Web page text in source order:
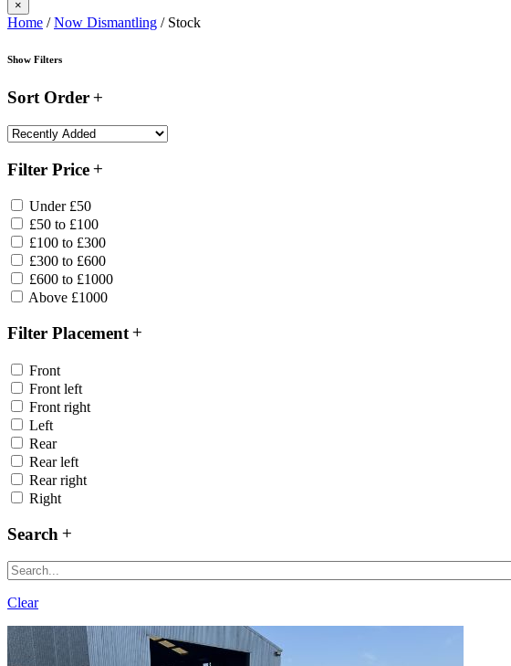
×
Home /Now Dismantling / Stock
Show Filters
Sort Order
Filter Price
Under £50
£50 to £100
£100 to £300
£300 to £600
£600 to £1000
Above £1000
Filter Placement
Front
Front left
Front right
Left
Rear
Rear left
Rear right
Right
Search
Clear